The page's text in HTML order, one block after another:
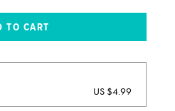
US $4.99